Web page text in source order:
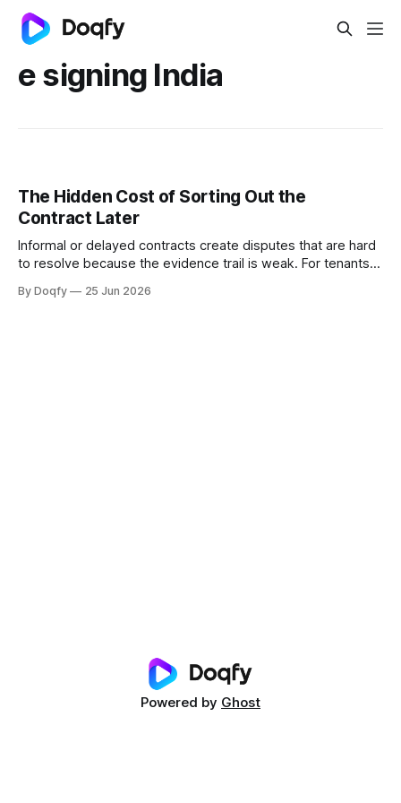
e signing India
The Hidden Cost of Sorting Out the
Contract Later
Informal or delayed contracts create disputes that are hard
to resolve because the evidence trail is weak. For tenants,
agreements with governed templates and e-signing
By Doqfy 25 Jun 2026
Powered by Ghost